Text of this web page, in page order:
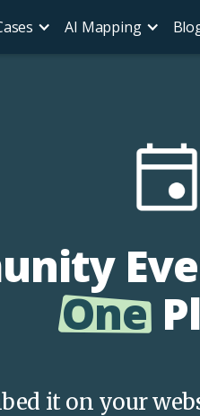
AI Mapping
One
it on your